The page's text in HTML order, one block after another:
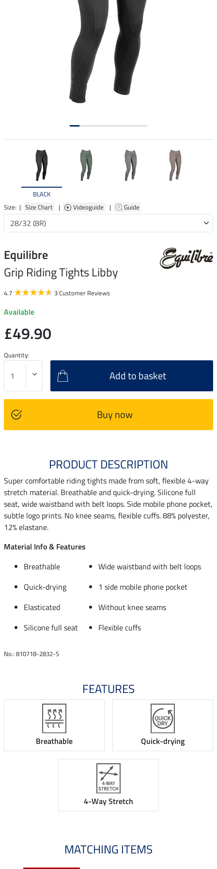
BLACK
Size: | Size Chart | Videoguide | Guide
Equilibre
Grip Riding Tights Libby
4.7 3 Customer Reviews
Available
£49.90
Quantity:
Add to basket
Buy now
PRODUCT DESCRIPTION
Super comfortable riding tights made from soft, flexible 4-way
stretch material. Breathable and quick-drying. Silicone full
seat, wide waistband with belt loops. Side mobile phone pocket,
subtle logo prints. No knee seams, flexible cuffs. 88% polyester,
12% elastane.
Material Info & Features
Breathable
Wide waistband with belt loops
Quick-drying
1 side mobile phone pocket
Elasticated
Without knee seams
Silicone full seat
Flexible cuffs
No.: 810718-2832-S
FEATURES
Breathable Quick-drying
4-Way Stretch
MATCHING ITEMS